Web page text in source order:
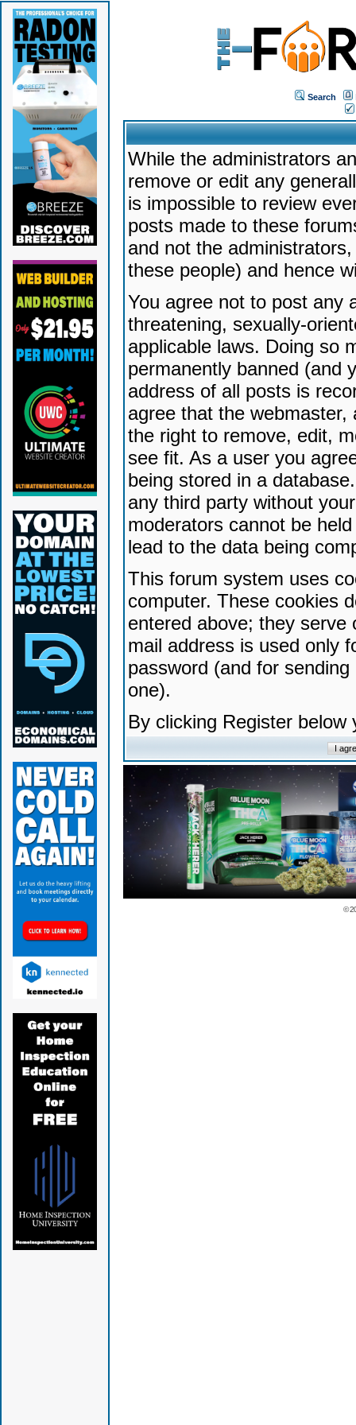
Search
While the administrators
remove or edit any
is impossible to review
posts made to these
and not the
these people) and hence
You agree not to post any
threatening, sexually-
applicable laws. Doing so
permanently banned (and
address of all posts is
agree that the
the right to remove, edit,
see fit. As a user you
being stored in a
any third party without
moderators cannot be
lead to the data being
This forum system uses
computer. These cookies
entered above; they serve
mail address is used only
password (and for
one).
By clicking Register
©